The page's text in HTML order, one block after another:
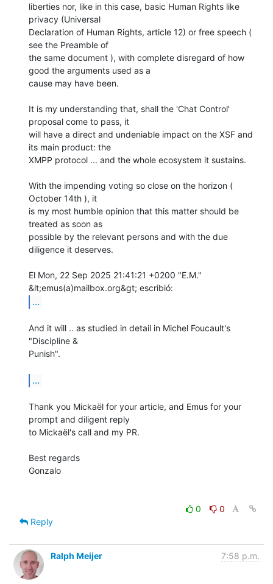
liberties nor, like in this case, basic Human Rights like
privacy (Universal
Declaration of Human Rights, article 12) or free speech (
see the Preamble of
the same document ), with complete disregard of how
good the arguments used as a
cause may have been.
It is my understanding that, shall the 'Chat Control'
proposal come to pass, it
will have a direct and undeniable impact on the XSF and
its main product: the
XMPP protocol ... and the whole ecosystem it sustains.
With the impending voting so close on the horizon (
October 14th ), it
is my most humble opinion that this matter should be
treated as soon as
possible by the relevant persons and with the due
diligence it deserves.
El Mon, 22 Sep 2025 21:41:21 +0200 "E.M."
...
And it will .. as studied in detail in Michel Foucault's
"Discipline &
Punish".
...
Thank you Mickaël for your article, and Emus for your
prompt and diligent reply
to Mickaël's call and my PR.
Best regards
Gonzalo
0
0
Reply
Ralph Meijer 7:58 p.m.